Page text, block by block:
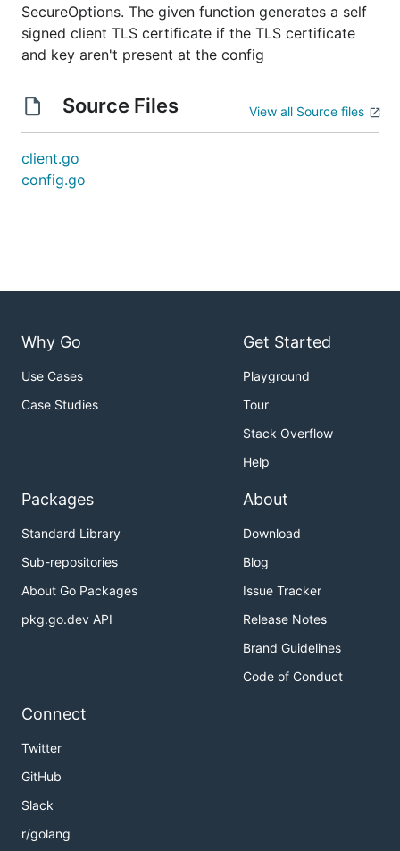
SecureOptions. The given function generates a self
signed client TLS certificate if the TLS certificate
and key aren't present at the config
Source Files View all Source files
client.go
config.go
Why Go
Use Cases
Case Studies
Get Started
Playground
Tour
Stack Overflow
Help
Packages
Standard Library
Sub-repositories
About Go Packages
pkg.go.dev API
About
Download
Blog
Issue Tracker
Release Notes
Brand Guidelines
Code of Conduct
Connect
Twitter
GitHub
Slack
r/golang